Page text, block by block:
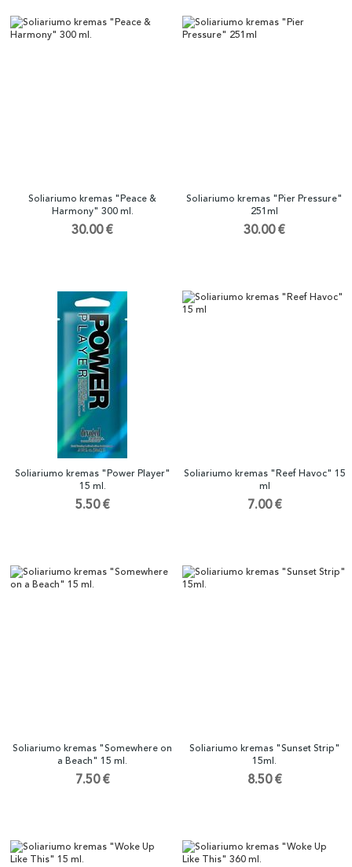
Soliariumo kremas "Peace &
Harmony" 300 ml.
30.00 €
Soliariumo kremas "Pier Pressure"
251ml
30.00 €
Soliariumo kremas "Power Player"
15 ml.
5.50 €
Soliariumo kremas "Reef Havoc" 15
ml
7.00 €
Soliariumo kremas "Somewhere on
a Beach" 15 ml.
7.50 €
Soliariumo kremas "Sunset Strip"
15ml.
8.50 €